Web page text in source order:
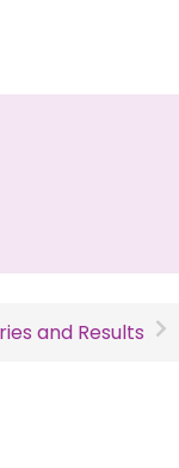
and Results